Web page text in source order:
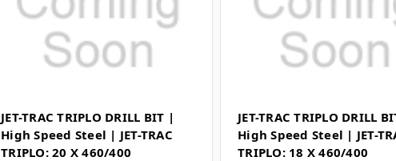
JET-TRAC TRIPLO DRILL BIT |
High Speed Steel | JET-TRAC
TRIPLO: 20 X 460/400
JET-TRAC TRIPLO DRILL
High Speed Steel | JET-
TRIPLO: 18 X 460/400